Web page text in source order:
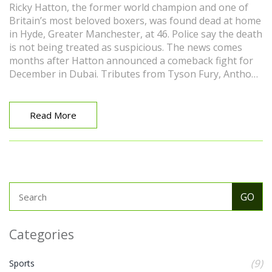
Ricky Hatton, the former world champion and one of
Britain’s most beloved boxers, was found dead at home
in Hyde, Greater Manchester, at 46. Police say the death
is not being treated as suspicious. The news comes
months after Hatton announced a comeback fight for
December in Dubai. Tributes from Tyson Fury, Anthony
highlighted his impact in and out of the ring.
Read More
Categories
Sports (9)